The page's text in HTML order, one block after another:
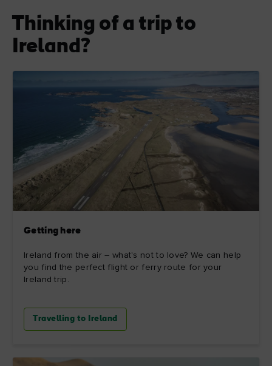
Thinking of a trip to
Ireland?
Getting here
Ireland from the air – what's not to love? We can help
you find the perfect flight or ferry route for your
Ireland trip.
Travelling to Ireland